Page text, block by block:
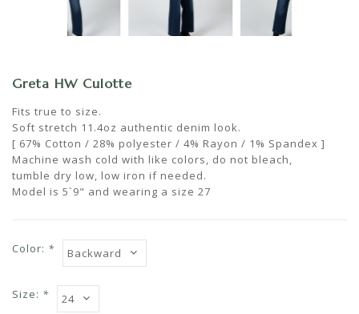
Greta HW Culotte
Fits true to size.
Soft stretch 11.4oz authentic denim look.
[ 67% Cotton / 28% polyester / 4% Rayon / 1% Spandex ]
Machine wash cold with like colors, do not bleach,
tumble dry low, low iron if needed.
Model is 5`9" and wearing a size 27
Color: *
Size: *